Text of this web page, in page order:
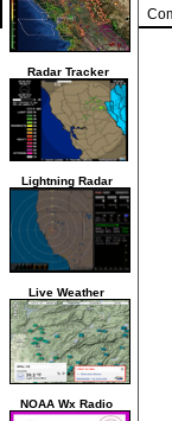
Radar Tracker
Lightning Radar
Live Weather
NOAA Wx Radio